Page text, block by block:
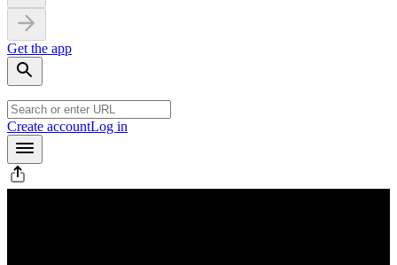
Get the app
Create accountLog in